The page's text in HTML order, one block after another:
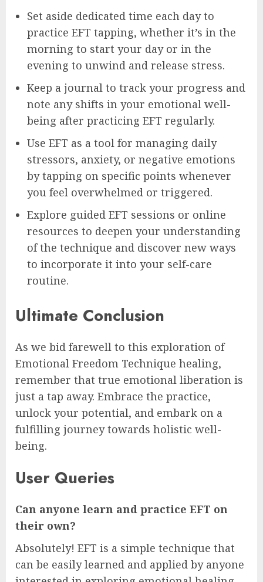
Set aside dedicated time each day to
practice EFT tapping, whether it’s in the
morning to start your day or in the
evening to unwind and release stress.
Keep a journal to track your progress and
note any shifts in your emotional well-
being after practicing EFT regularly.
Use EFT as a tool for managing daily
stressors, anxiety, or negative emotions
by tapping on specific points whenever
you feel overwhelmed or triggered.
Explore guided EFT sessions or online
resources to deepen your understanding
of the technique and discover new ways
to incorporate it into your self-care
routine.
Ultimate Conclusion
As we bid farewell to this exploration of
Emotional Freedom Technique healing,
remember that true emotional liberation is
just a tap away. Embrace the practice,
unlock your potential, and embark on a
fulfilling journey towards holistic well-
being.
User Queries
Can anyone learn and practice EFT on
their own?
Absolutely! EFT is a simple technique that
can be easily learned and applied by anyone